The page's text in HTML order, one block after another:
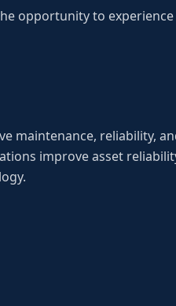
opportunity to
maintenance, reliability,
improve asset